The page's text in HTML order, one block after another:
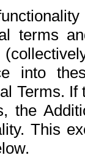
terms
into
Terms.
the
This